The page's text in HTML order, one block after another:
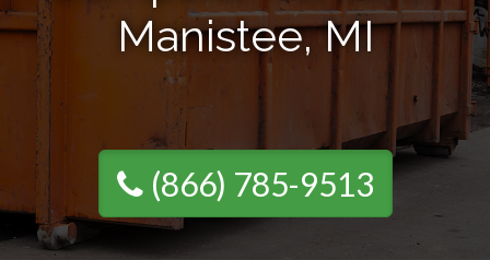
Manistee, MI
(866) 785-9513